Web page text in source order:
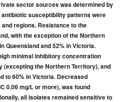
sector sources was determined by
susceptibility patterns were
regions. Resistance to the
with the exception of the Northern
Queensland and 52% in Victoria.
minimal inhibitory concentration
(excepting the Northern Territory), and
to 60% in Victoria. Decreased
0.06 mg/L or more), was found
all isolates remained sensitive to